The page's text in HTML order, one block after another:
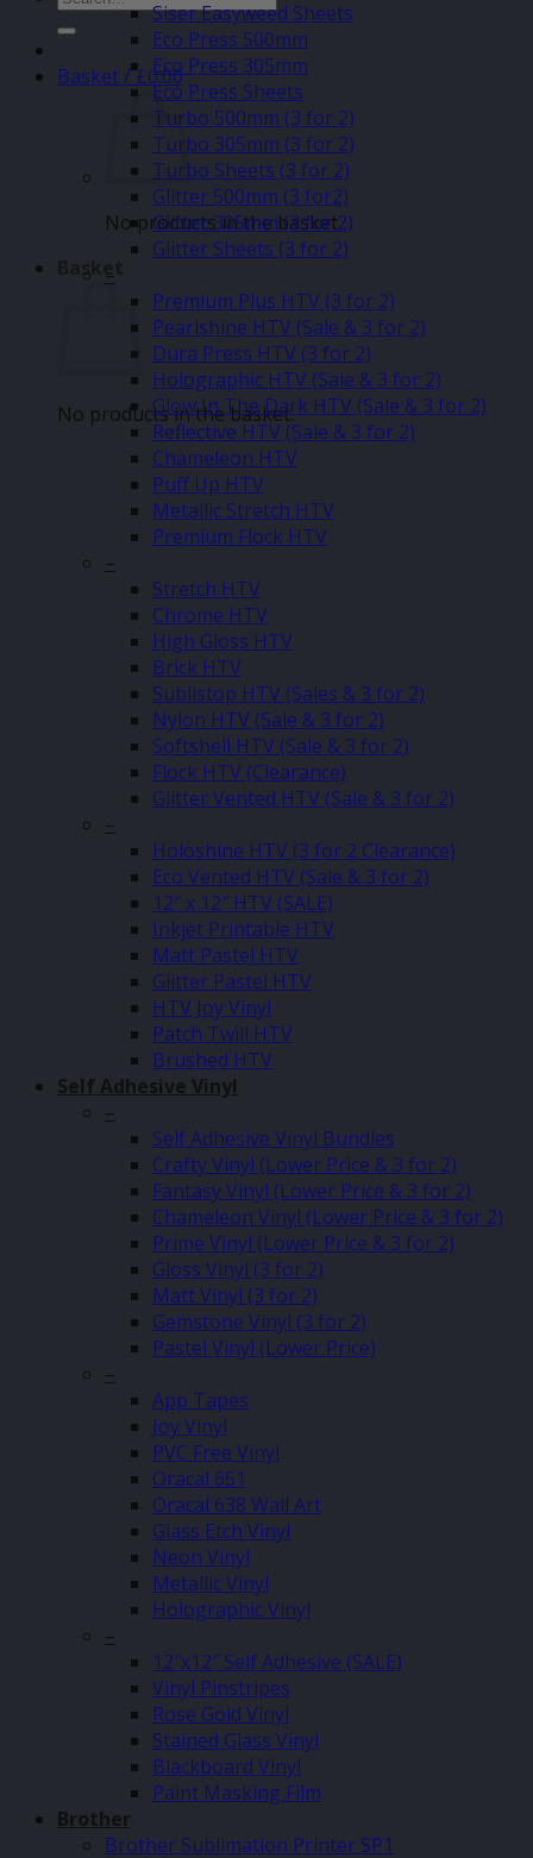
for:
Basket /£0.00
No products in the basket.
Basket
No products in the basket.
Siser Easyweed Sheets
Eco Press 500mm
Eco Press 305mm
Eco Press Sheets
Turbo 500mm (3 for 2)
Turbo 305mm (3 for 2)
Turbo Sheets (3 for 2)
Glitter 500mm (3 for2)
Glitter 305mm (3 for 2)
Glitter Sheets (3 for 2)
–
Premium Plus HTV (3 for 2)
Pearlshine HTV (Sale & 3 for 2)
Dura Press HTV (3 for 2)
Holographic HTV (Sale & 3 for 2)
Glow In The Dark HTV (Sale & 3 for 2)
Reflective HTV (Sale & 3 for 2)
Chameleon HTV
Puff Up HTV
Metallic Stretch HTV
Premium Flock HTV
–
Stretch HTV
Chrome HTV
High Gloss HTV
Brick HTV
Sublistop HTV (Sales & 3 for 2)
Nylon HTV (Sale & 3 for 2)
Softshell HTV (Sale & 3 for 2)
Flock HTV (Clearance)
Glitter Vented HTV (Sale & 3 for 2)
–
Holoshine HTV (3 for 2 Clearance)
Eco Vented HTV (Sale & 3 for 2)
12″ x 12″ HTV (SALE)
Inkjet Printable HTV
Matt Pastel HTV
Glitter Pastel HTV
HTV Joy Vinyl
Patch Twill HTV
Brushed HTV
Self Adhesive Vinyl
–
Self Adhesive Vinyl Bundles
Crafty Vinyl (Lower Price & 3 for 2)
Fantasy Vinyl (Lower Price & 3 for 2)
Chameleon Vinyl (Lower Price & 3 for 2)
Prime Vinyl (Lower Price & 3 for 2)
Gloss Vinyl (3 for 2)
Matt Vinyl (3 for 2)
Gemstone Vinyl (3 for 2)
Pastel Vinyl (Lower Price)
–
App Tapes
Joy Vinyl
PVC Free Vinyl
Oracal 651
Oracal 638 Wall Art
Glass Etch Vinyl
Neon Vinyl
Metallic Vinyl
Holographic Vinyl
–
12″x12″ Self Adhesive (SALE)
Vinyl Pinstripes
Rose Gold Vinyl
Stained Glass Vinyl
Blackboard Vinyl
Paint Masking Film
Brother
Brother Sublimation Printer SP1